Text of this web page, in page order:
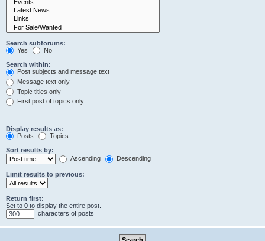
Search subforums:
Yes
No
Search within:
Post subjects and message text
Message text only
Topic titles only
First post of topics only
Display results as:
Posts
Topics
Sort results by:
Ascending
Descending
Limit results to previous:
Return first:
Set to 0 to display the entire post.
characters of posts